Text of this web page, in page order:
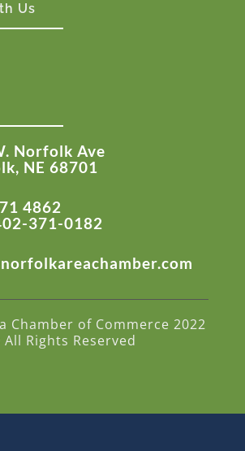
Us
Norfolk Ave
NE 68701
4862
371-0182
Chamber of Commerce 2022
Rights Reserved